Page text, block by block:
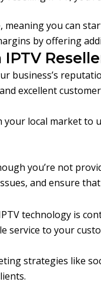
meaning you can
by offering
business’s
excellent
your local market to
you’re not
and ensure
technology is
service to your
strategies like